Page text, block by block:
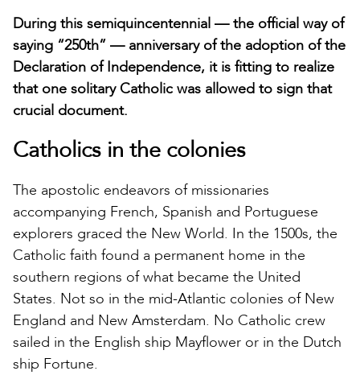
During this semiquincentennial — the official way of
saying “250th” — anniversary of the adoption of the
Declaration of Independence, it is fitting to realize
that one solitary Catholic was allowed to sign that
crucial document.
Catholics in the colonies
The apostolic endeavors of missionaries
accompanying French, Spanish and Portuguese
explorers graced the New World. In the 1500s, the
Catholic faith found a permanent home in the
southern regions of what became the United
States. Not so in the mid-Atlantic colonies of New
England and New Amsterdam. No Catholic crew
sailed in the English ship Mayflower or in the Dutch
ship Fortune.